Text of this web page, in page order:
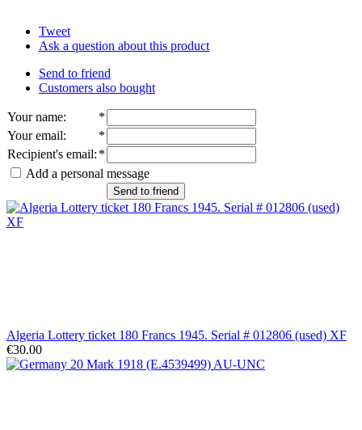
Tweet
Ask a question about this product
Send to friend
Customers also bought
Your name:
*
Your email:
*
Recipient's email: *
Add a personal message
Send to friend
Algeria Lottery ticket 180 Francs 1945. Serial # 012806 (used) XF
€30.00